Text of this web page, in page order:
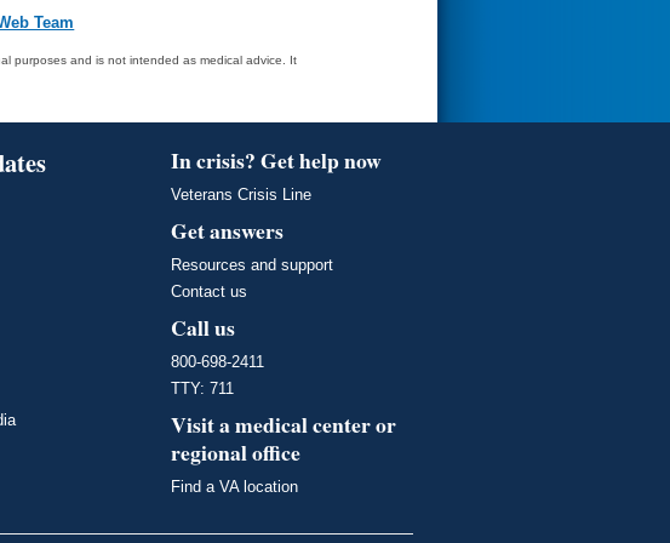
Team
purposes and is not intended as medical advice. It
In crisis? Get help now
Veterans Crisis Line
Get answers
Resources and support
Contact us
Call us
800-698-2411
TTY: 711
Visit a medical center or
regional office
Find a VA location